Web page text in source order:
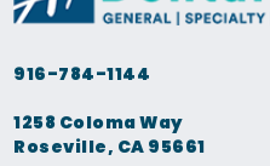
916-784-1144
1258 Coloma Way
Roseville, CA 95661